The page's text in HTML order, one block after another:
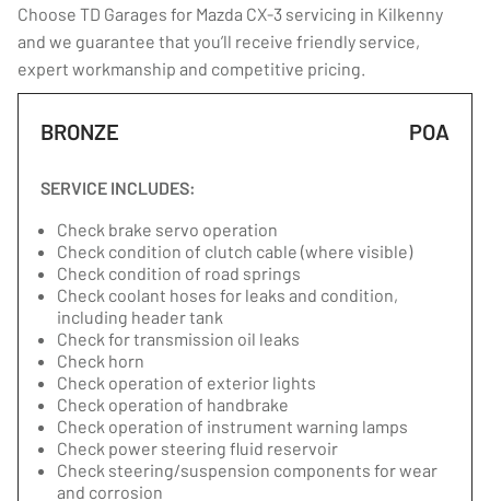
Choose TD Garages for Mazda CX-3 servicing in Kilkenny
and we guarantee that you’ll receive friendly service,
expert workmanship and competitive pricing.
BRONZE POA
SERVICE INCLUDES:
Check brake servo operation
Check condition of clutch cable (where visible)
Check condition of road springs
Check coolant hoses for leaks and condition,
including header tank
Check for transmission oil leaks
Check horn
Check operation of exterior lights
Check operation of handbrake
Check operation of instrument warning lamps
Check power steering fluid reservoir
Check steering/suspension components for wear
and corrosion